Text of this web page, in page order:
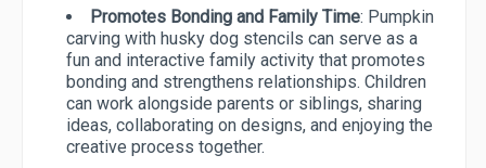
Promotes Bonding and Family Time: Pumpkin
carving with husky dog stencils can serve as a
fun and interactive family activity that promotes
bonding and strengthens relationships. Children
can work alongside parents or siblings, sharing
ideas, collaborating on designs, and enjoying the
creative process together.